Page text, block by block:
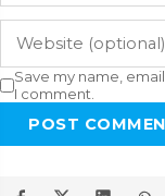
Save my name,
I comment.
POST